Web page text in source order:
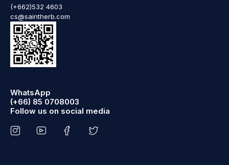
(+662)532 4603
cs@saintherb.com
WhatsApp
(+66) 85 0708003
Follow us on social media